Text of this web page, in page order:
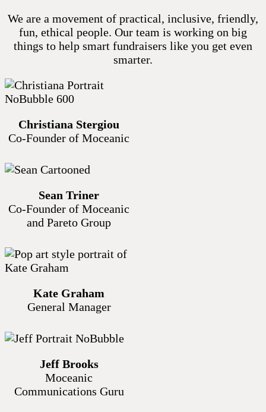
We are a movement of practical, inclusive, friendly,
fun, ethical people. Our team is working on big
things to help smart fundraisers like you get even
smarter.
Christiana Stergiou
Co-Founder of Moceanic
Sean Triner
Co-Founder of Moceanic
and Pareto Group
Kate Graham
General Manager
Jeff Brooks
Moceanic
Communications Guru